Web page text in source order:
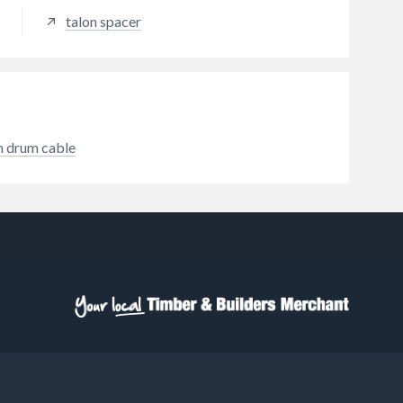
standards with full traceability.
(50x25mm), Size 7 (50x32mm), or
Size 8 (50x50mm).
talon spacer
drum cable